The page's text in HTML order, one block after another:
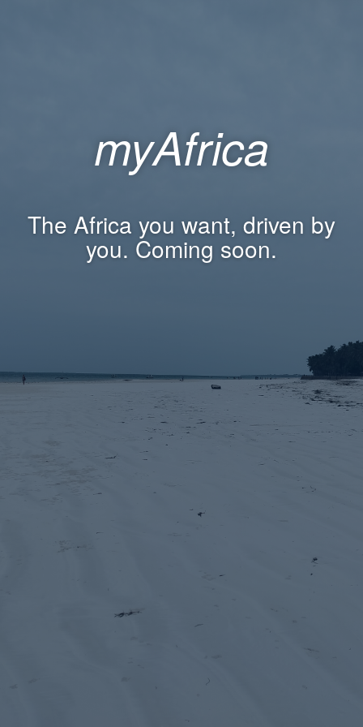
myAfrica
The Africa you want, driven by
you. Coming soon.